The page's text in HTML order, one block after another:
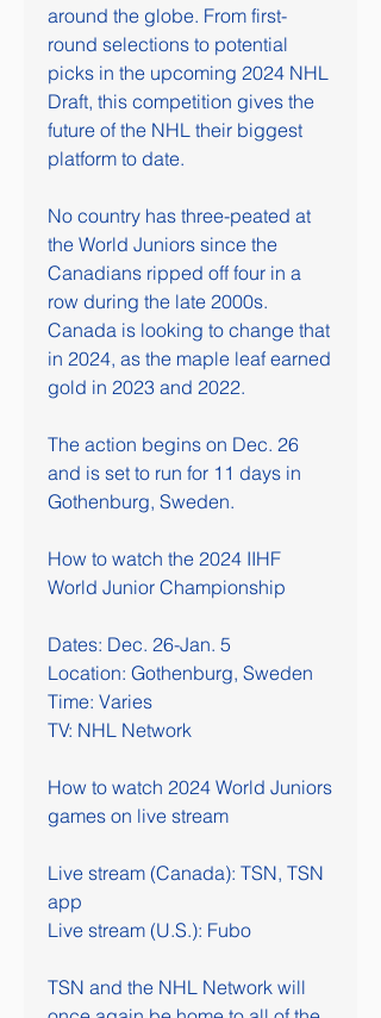
around the globe. From first-
round selections to potential
picks in the upcoming 2024 NHL
Draft, this competition gives the
future of the NHL their biggest
platform to date.
No country has three-peated at
the World Juniors since the
Canadians ripped off four in a
row during the late 2000s.
Canada is looking to change that
in 2024, as the maple leaf earned
gold in 2023 and 2022.
The action begins on Dec. 26
and is set to run for 11 days in
Gothenburg, Sweden.
How to watch the 2024 IIHF
World Junior Championship
Dates: Dec. 26-Jan. 5
Location: Gothenburg, Sweden
Time: Varies
TV: NHL Network
How to watch 2024 World Juniors
games on live stream
Live stream (Canada): TSN, TSN
app
Live stream (U.S.): Fubo
TSN and the NHL Network will